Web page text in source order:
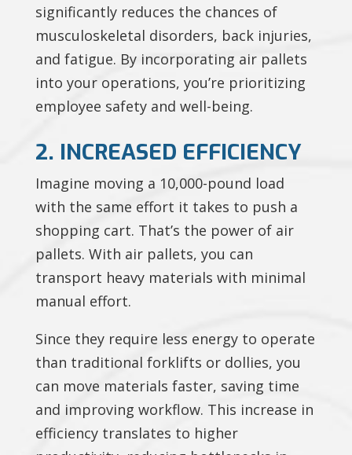
significantly reduces the chances of
musculoskeletal disorders, back injuries,
and fatigue. By incorporating air pallets
into your operations, you’re prioritizing
employee safety and well-being.
2. INCREASED EFFICIENCY
Imagine moving a 10,000-pound load
with the same effort it takes to push a
shopping cart. That’s the power of air
pallets. With air pallets, you can
transport heavy materials with minimal
manual effort.
Since they require less energy to operate
than traditional forklifts or dollies, you
can move materials faster, saving time
and improving workflow. This increase in
efficiency translates to higher